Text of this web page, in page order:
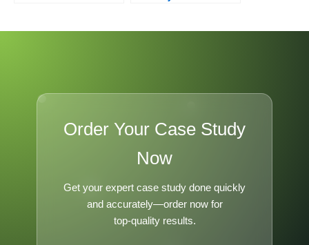
Order Your Case Study
Now
Get your expert case study done quickly
and accurately—order now for
top-quality results.